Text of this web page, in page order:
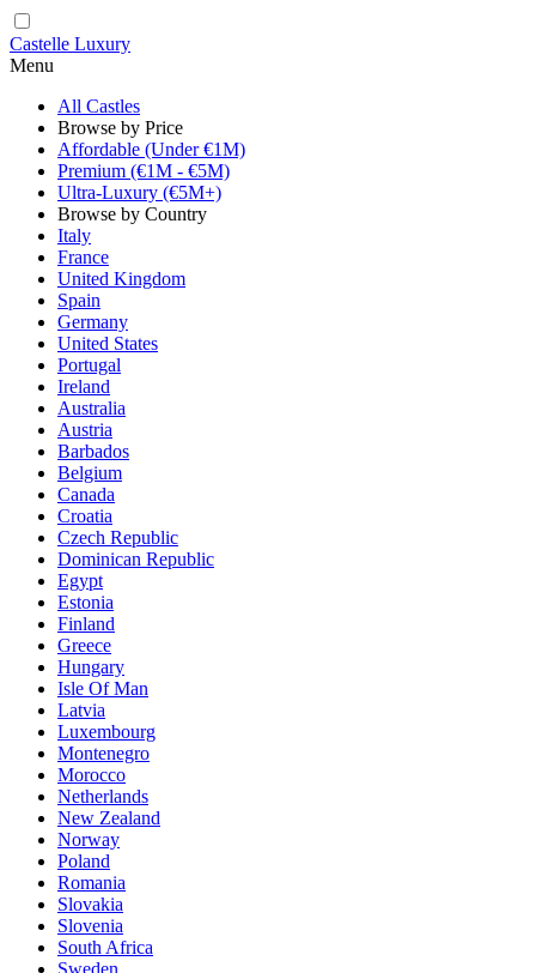
Castelle Luxury
Menu
All Castles
Browse by Price
Affordable (Under €1M)
Premium (€1M - €5M)
Ultra-Luxury (€5M+)
Browse by Country
Italy
France
United Kingdom
Spain
Germany
United States
Portugal
Ireland
Australia
Austria
Barbados
Belgium
Canada
Croatia
Czech Republic
Dominican Republic
Egypt
Estonia
Finland
Greece
Hungary
Isle Of Man
Latvia
Luxembourg
Montenegro
Morocco
Netherlands
New Zealand
Norway
Poland
Romania
Slovakia
Slovenia
South Africa
Sweden